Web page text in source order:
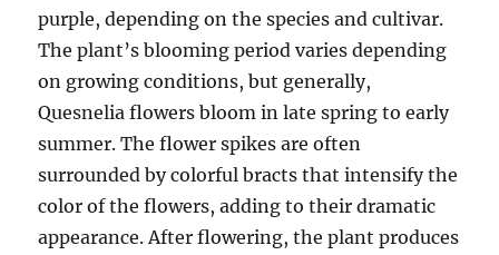
purple, depending on the species and cultivar.
The plant’s blooming period varies depending
on growing conditions, but generally,
Quesnelia flowers bloom in late spring to early
summer. The flower spikes are often
surrounded by colorful bracts that intensify the
color of the flowers, adding to their dramatic
appearance. After flowering, the plant produces